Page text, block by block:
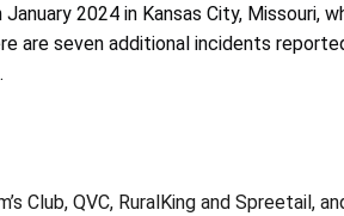
2024 in Kansas City, Missouri,
are seven additional incidents
Club, QVC, RuralKing and Spreetail,